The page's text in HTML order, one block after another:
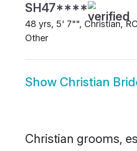
SH47****
48 yrs, 5' 7"", Christian,
Other
Show Christian
Christian grooms,